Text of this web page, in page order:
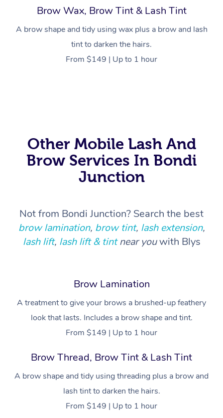
Brow Wax, Brow Tint & Lash Tint
A brow shape and tidy using wax plus a brow and lash
tint to darken the hairs.
From $149 | Up to 1 hour
Other Mobile Lash And
Brow Services In Bondi
Junction
Not from Bondi Junction? Search the best
brow lamination, brow tint, lash extension,
lash lift, lash lift & tintnear youwith Blys
Brow Lamination
A treatment to give your brows a brushed-up feathery
look that lasts. Includes a brow shape and tint.
From $149 | Up to 1 hour
Brow Thread, Brow Tint & Lash Tint
A brow shape and tidy using threading plus a brow and
lash tint to darken the hairs.
From $149 | Up to 1 hour
At Home
Remedial Massage
Deep Tissue
Pregnancy Massage
Postnatal Massage
Lymphatic Drainage
Post-Op Lymphatic
Massage
Massage
Hot Stone Massage
Thai Massage
Nails
Hair
Brows & Lashes
Waxing
Pamper Packages
Hair and Makeup
Bridal Hair & Makeup
Cosmetic Tattoo
Physiotherapy
Occupational
Chiropractor
Assisted Stretching
Yoga
Meditation
Pilates
Reiki
Counselling
Corporate Events
Corporate Wellness
Marketing & PR
Sporting Pre & Post
Festivals & Music
Filming &
White-Labelled
Conferences & Expos
Workplace Events
Popular Services
Event Massage
Group Massage &
Parties
Aged Care &
Disability
Self-Managed Aged-
Self-Managed NDIS
Participants
Aged-Care Plan
Aged Care Massage
Geriatric Massage
NDIS Massage
NDIS Physiotherapy
Locations
Massage Melbourne
Massage Brisbane
Massage Adelaide
Massage Canberra
Massage Gold Coast
Massage Near Me
Hair and Makeup
Waxing Near Me
Provider
FAQs
Customer Reviews
Security
Download the Blys